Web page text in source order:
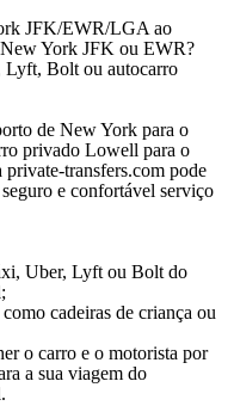
JFK/EWR/LGA ao
York JFK ou EWR?
Lyft, Bolt ou autocarro
de New York para o
privado Lowell para o
transfers.com pode
e confortável serviço
Uber, Lyft ou Bolt do
cadeiras de criança ou
o carro e o motorista por
a sua viagem do